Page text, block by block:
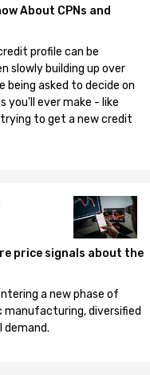
About CPNs and
profile can be
slowly building up over
asked to decide on
you'll ever make - like
to get a new credit
price signals about the
a new phase of
manufacturing, diversified
demand.